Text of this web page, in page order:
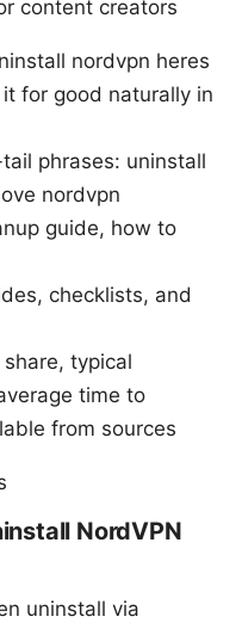
content creators
nordvpn heres
for good naturally in
phrases: uninstall
nordvpn
guide, how to
checklists, and
typical
time to
from sources
NordVPN
uninstall via